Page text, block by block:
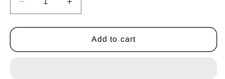
Decrease
quantity
for
Amber
Increase
quantity
for
BorOregon
Amber
Add to cart